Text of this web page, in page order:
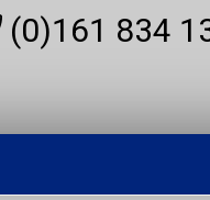
(0)161 834